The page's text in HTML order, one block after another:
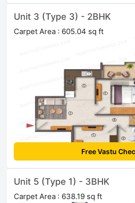
Unit 3 (Type 3) - 2BHK
Carpet Area : 605.04 sq ft
Free Vastu
Unit 5 (Type 1) - 3BHK
Carpet Area : 638.19 sq ft